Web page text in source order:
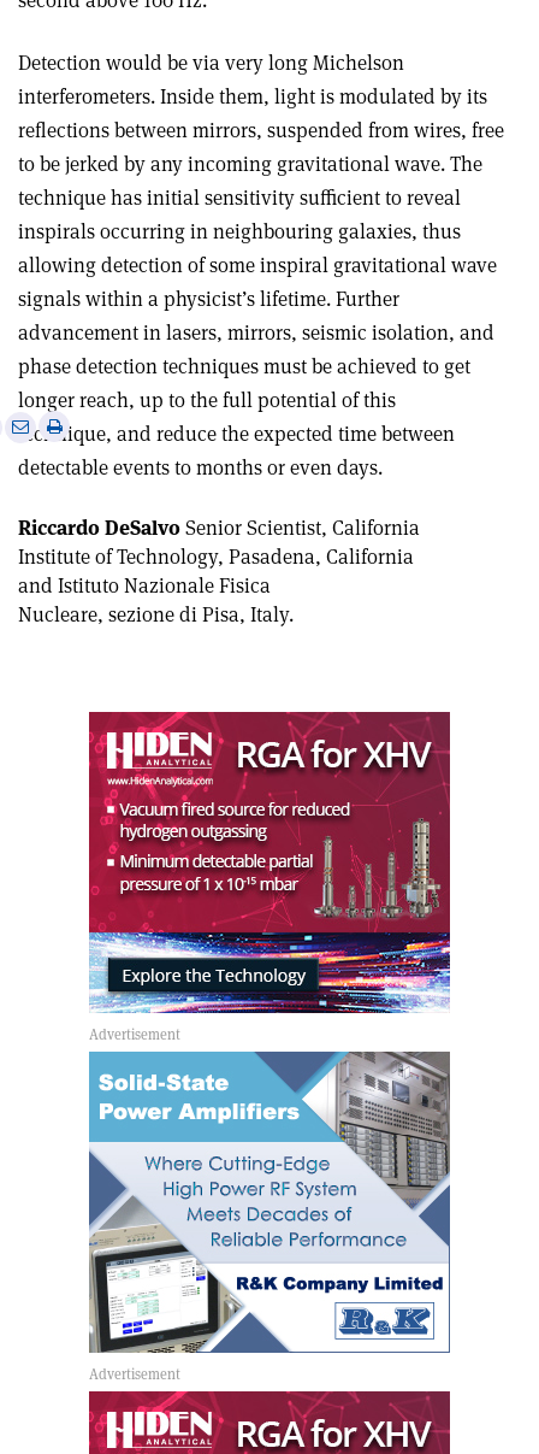
Detection would be via very long Michelson
interferometers. Inside them, light is modulated by its
reflections between mirrors, suspended from wires, free
to be jerked by any incoming gravitational wave. The
technique has initial sensitivity sufficient to reveal
inspirals occurring in neighbouring galaxies, thus
allowing detection of some inspiral gravitational wave
signals within a physicist’s lifetime. Further
advancement in lasers, mirrors, seismic isolation, and
phase detection techniques must be achieved to get
longer reach, up to the full potential of this
technique, and reduce the expected time between
detectable events to months or even days.
SharePrint
this
Riccardo DeSalvoSenior Scientist, California
Institute of Technology, Pasadena, California
and Istituto Nazionale Fisica
Nucleare, sezione di Pisa, Italy.